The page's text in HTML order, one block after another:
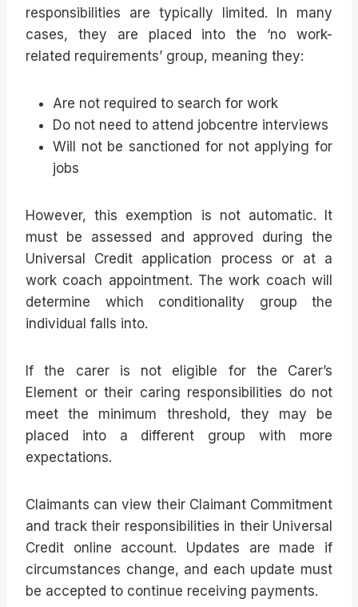
responsibilities are typically limited. In many
cases, they are placed into the ‘no work-
related requirements’ group, meaning they:
Are not required to search for work
Do not need to attend jobcentre interviews
Will not be sanctioned for not applying for
jobs
However, this exemption is not automatic. It
must be assessed and approved during the
Universal Credit application process or at a
work coach appointment. The work coach will
determine which conditionality group the
individual falls into.
If the carer is not eligible for the Carer’s
Element or their caring responsibilities do not
meet the minimum threshold, they may be
placed into a different group with more
expectations.
Claimants can view their Claimant Commitment
and track their responsibilities in their Universal
Credit online account. Updates are made if
circumstances change, and each update must
be accepted to continue receiving payments.